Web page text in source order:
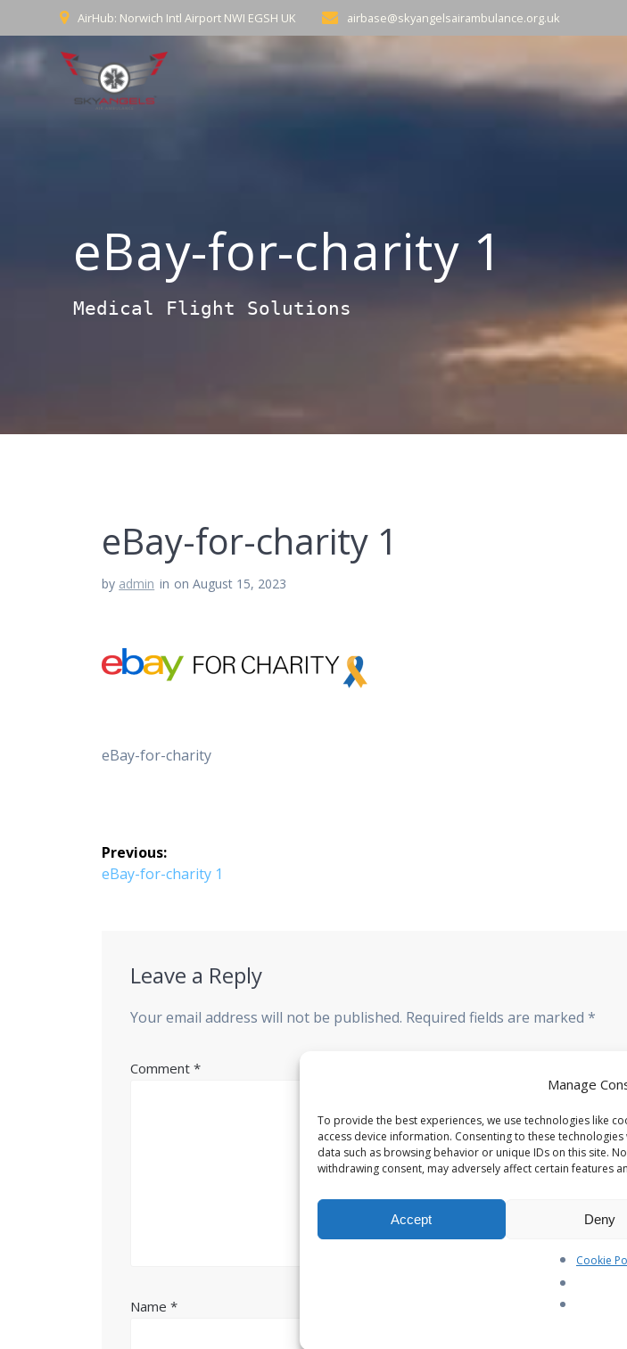
Manage
To provide the best experiences, we use technologies like
access device information. Consenting to these
data such as browsing behavior or unique IDs on this site.
withdrawing consent, may adversely affect certain features
Accept Deny
Cookie
to
content
AirHub: Norwich Intl Airport NWI EGSH UK airbase@skyangelsairambulance.org.uk
eBay-for-charity 1
Medical Flight Solutions
eBay-for-charity 1
by admin in on August 15, 2023
eBay-for-charity
Post
navigation
Previous:
Previous
eBay-for-charity 1
Leave a Reply
Your email address will not be published. Required fields are marked*
Comment*
Name*